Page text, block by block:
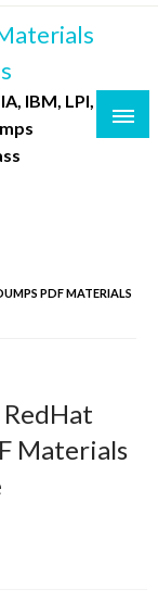
IBM, LPI,
PDF MATERIALS
Materials